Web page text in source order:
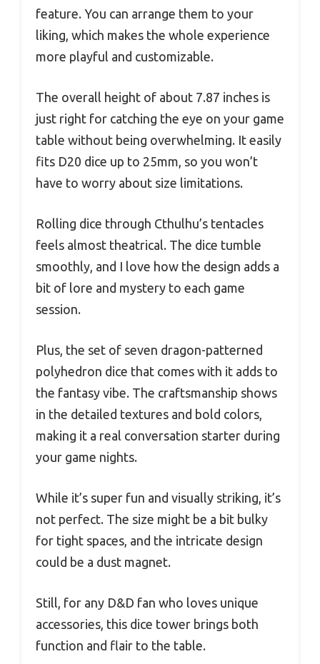
feature. You can arrange them to your
liking, which makes the whole experience
more playful and customizable.
The overall height of about 7.87 inches is
just right for catching the eye on your game
table without being overwhelming. It easily
fits D20 dice up to 25mm, so you won’t
have to worry about size limitations.
Rolling dice through Cthulhu’s tentacles
feels almost theatrical. The dice tumble
smoothly, and I love how the design adds a
bit of lore and mystery to each game
session.
Plus, the set of seven dragon-patterned
polyhedron dice that comes with it adds to
the fantasy vibe. The craftsmanship shows
in the detailed textures and bold colors,
making it a real conversation starter during
your game nights.
While it’s super fun and visually striking, it’s
not perfect. The size might be a bit bulky
for tight spaces, and the intricate design
could be a dust magnet.
Still, for any D&D fan who loves unique
accessories, this dice tower brings both
function and flair to the table.